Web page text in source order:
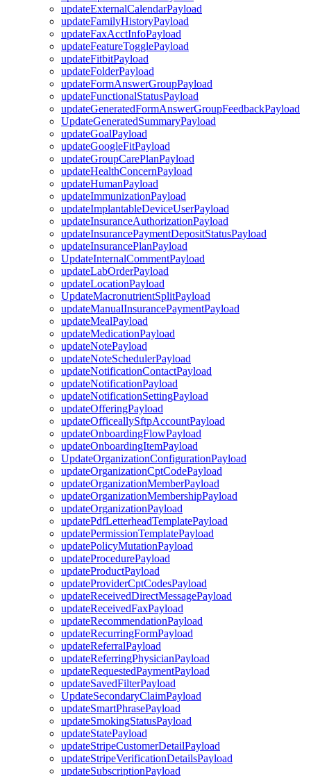
updateExternalCalendarPayload
updateFamilyHistoryPayload
updateFaxAcctInfoPayload
updateFeatureTogglePayload
updateFitbitPayload
updateFolderPayload
updateFormAnswerGroupPayload
updateFunctionalStatusPayload
updateGeneratedFormAnswerGroupFeedbackPayload
UpdateGeneratedSummaryPayload
updateGoalPayload
updateGoogleFitPayload
updateGroupCarePlanPayload
updateHealthConcernPayload
updateHumanPayload
updateImmunizationPayload
updateImplantableDeviceUserPayload
updateInsuranceAuthorizationPayload
updateInsurancePaymentDepositStatusPayload
updateInsurancePlanPayload
UpdateInternalCommentPayload
updateLabOrderPayload
updateLocationPayload
UpdateMacronutrientSplitPayload
updateManualInsurancePaymentPayload
updateMealPayload
updateMedicationPayload
updateNotePayload
updateNoteSchedulerPayload
updateNotificationContactPayload
updateNotificationPayload
updateNotificationSettingPayload
updateOfferingPayload
updateOfficeallySftpAccountPayload
updateOnboardingFlowPayload
updateOnboardingItemPayload
UpdateOrganizationConfigurationPayload
updateOrganizationCptCodePayload
updateOrganizationMemberPayload
updateOrganizationMembershipPayload
updateOrganizationPayload
updatePdfLetterheadTemplatePayload
updatePermissionTemplatePayload
updatePolicyMutationPayload
updateProcedurePayload
updateProductPayload
updateProviderCptCodesPayload
updateReceivedDirectMessagePayload
updateReceivedFaxPayload
updateRecommendationPayload
updateRecurringFormPayload
updateReferralPayload
updateReferringPhysicianPayload
updateRequestedPaymentPayload
updateSavedFilterPayload
UpdateSecondaryClaimPayload
updateSmartPhrasePayload
updateSmokingStatusPayload
updateStatePayload
updateStripeCustomerDetailPayload
updateStripeVerificationDetailsPayload
updateSubscriptionPayload